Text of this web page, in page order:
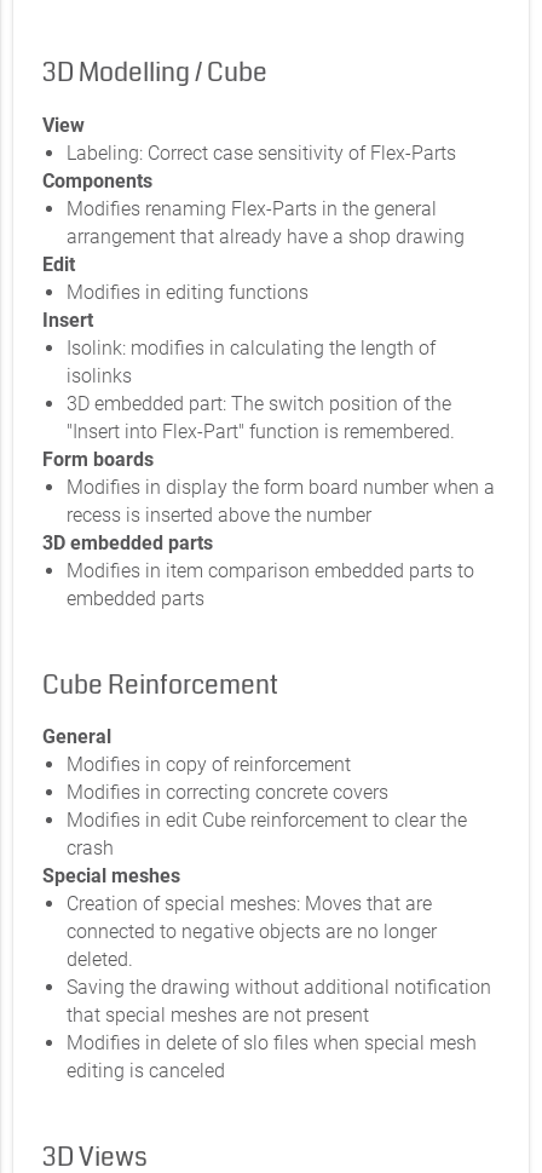
3D Modelling / Cube
View
Labeling: Correct case sensitivity of Flex-Parts
Components
Modifies renaming Flex-Parts in the general
arrangement that already have a shop drawing
Edit
Modifies in editing functions
Insert
Isolink: modifies in calculating the length of
isolinks
3D embedded part: The switch position of the
"Insert into Flex-Part" function is remembered.
Form boards
Modifies in display the form board number when a
recess is inserted above the number
3D embedded parts
Modifies in item comparison embedded parts to
embedded parts
Cube Reinforcement
General
Modifies in copy of reinforcement
Modifies in correcting concrete covers
Modifies in edit Cube reinforcement to clear the
crash
Special meshes
Creation of special meshes: Moves that are
connected to negative objects are no longer
deleted.
Saving the drawing without additional notification
that special meshes are not present
Modifies in delete of slo files when special mesh
editing is canceled
3D Views